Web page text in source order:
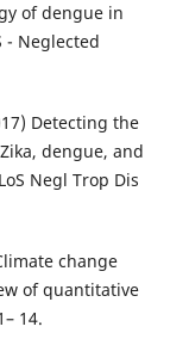
of dengue in
- Neglected
Detecting the
dengue, and
Negl Trop Dis
change
of quantitative
14.